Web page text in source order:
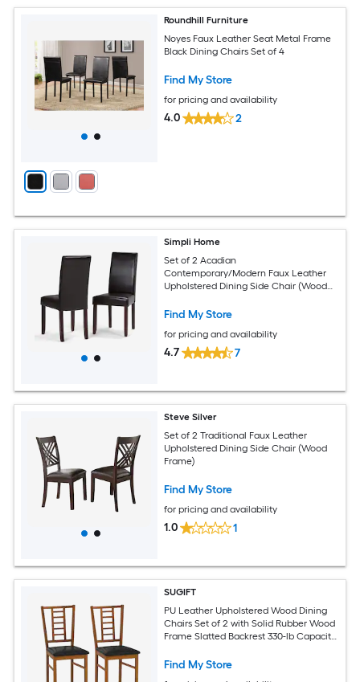
Roundhill Furniture
Noyes Faux Leather Seat Metal Frame
Black Dining Chairs Set of 4
Find My Store
for pricing and availability
4.0 2
Simpli Home
Set of 2 Acadian
Contemporary/Modern Faux Leather
Upholstered Dining Side Chair (Wood
Find My Store
for pricing and availability
4.7 7
Steve Silver
Set of 2 Traditional Faux Leather
Upholstered Dining Side Chair (Wood
Frame)
Find My Store
for pricing and availability
1.0 1
SUGIFT
PU Leather Upholstered Wood Dining
Chairs Set of 2 with Solid Rubber Wood
Frame Slatted Backrest 330-lb Capacity
Restaurant Walnut
Find My Store